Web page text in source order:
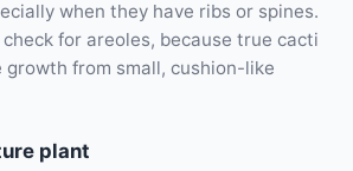
when they have ribs or spines.
for areoles, because true cacti
growth from small, cushion-like
plant